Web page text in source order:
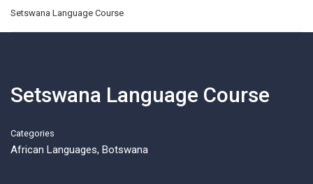
Setswana Language Course
Setswana Language Course
Categories
African Languages, Botswana